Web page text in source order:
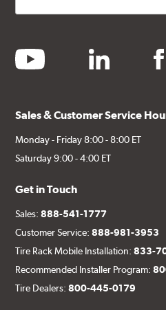
youtube linkedin
Sales & Customer Service
Monday - Friday 8:00 - 8:00 ET
Saturday 9:00 - 4:00 ET
Get in Touch
Sales:888-541-1777
Customer Service:888-981-3953
Tire Rack Mobile Installation:833-
Recommended Installer Program:
Tire Dealers:800-445-0179